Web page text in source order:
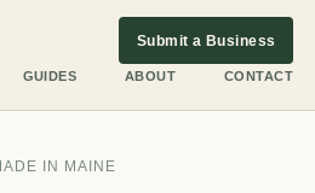
GUIDES ABOUT CONTACT
Submit a Business
IN MAINE